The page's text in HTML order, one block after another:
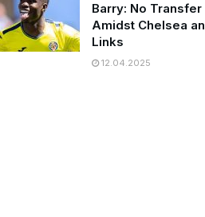
Barry: No Transfer
Amidst Chelsea
Links
12.04.2025